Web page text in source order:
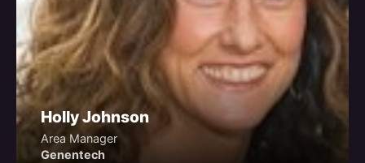
Holly Johnson
Area Manager
Genentech